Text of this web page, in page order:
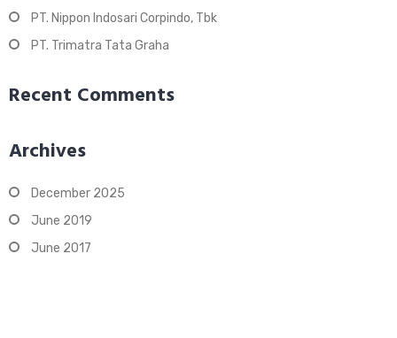
PT. Nippon Indosari Corpindo, Tbk
PT. Trimatra Tata Graha
Recent Comments
Archives
December 2025
June 2019
June 2017